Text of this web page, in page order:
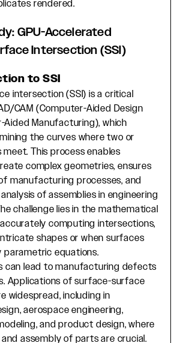
rendered.
GPU-Accelerated
Intersection (SSI)
to SSI
intersection (SSI) is a critical
CAM (Computer-Aided Design
Aided Manufacturing), which
the curves where two or
This process enables
complex geometries, ensures
manufacturing processes, and
of assemblies in engineering
challenge lies in the mathematical
computing intersections,
shapes or when surfaces
parametric equations.
can lead to manufacturing defects
Applications of surface-surface
widespread, including in
aerospace engineering,
and product design, where
assembly of parts are crucial.